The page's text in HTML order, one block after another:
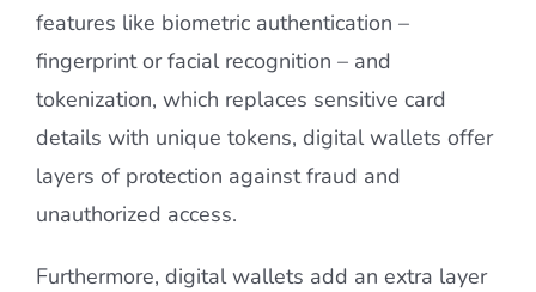
features like biometric authentication –
fingerprint or facial recognition – and
tokenization, which replaces sensitive card
details with unique tokens, digital wallets offer
layers of protection against fraud and
unauthorized access.
Furthermore, digital wallets add an extra layer